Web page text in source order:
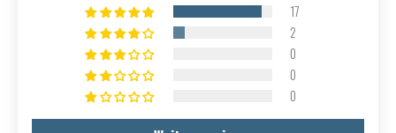
17
2
0
0
0